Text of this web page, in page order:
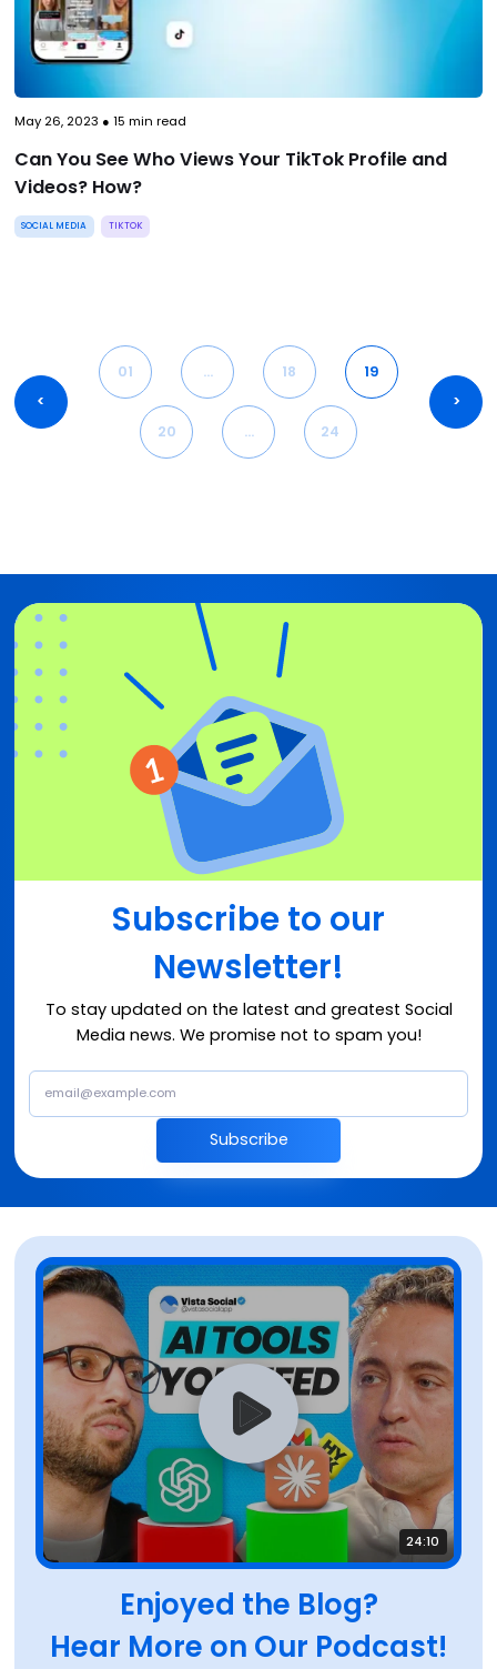
May 26, 2023 ● 15 min read
Can You See Who Views Your TikTok Profile and
Videos? How?
SOCIAL MEDIA TIKTOK
<
01 … 18 19
20 … 24
>
Subscribe to our
Newsletter!
To stay updated on the latest and greatest Social
Media news. We promise not to spam you!
Subscribe
Enjoyed the Blog?
Hear More on Our Podcast!
24:10